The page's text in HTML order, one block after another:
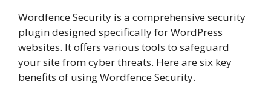
Wordfence Security is a comprehensive security
plugin designed specifically for WordPress
websites. It offers various tools to safeguard
your site from cyber threats. Here are six key
benefits of using Wordfence Security.